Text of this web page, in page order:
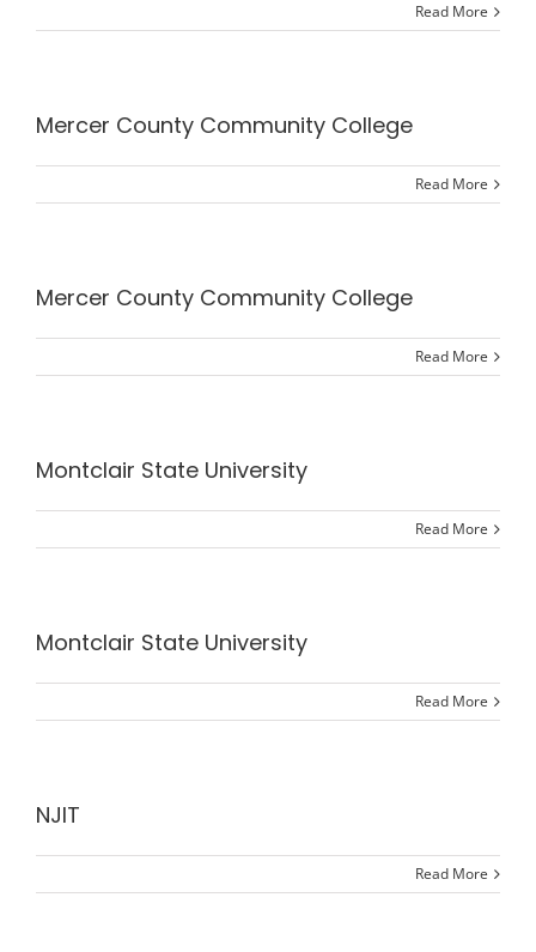
Read More
Mercer County Community College
Read More
Mercer County Community College
Read More
Montclair State University
Read More
Montclair State University
Read More
NJIT
Read More